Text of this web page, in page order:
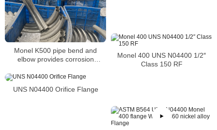
Monel K500 pipe bend and
elbow provides corrosion
similar to alloy 400
Monel 400 UNS N04400 1/2″
Class 150 RF
UNS N04400 Orifice Flange